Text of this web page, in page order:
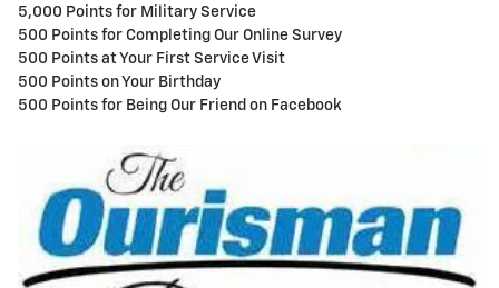
5,000 Points for Military Service
500 Points for Completing Our Online Survey
500 Points at Your First Service Visit
500 Points on Your Birthday
500 Points for Being Our Friend on Facebook